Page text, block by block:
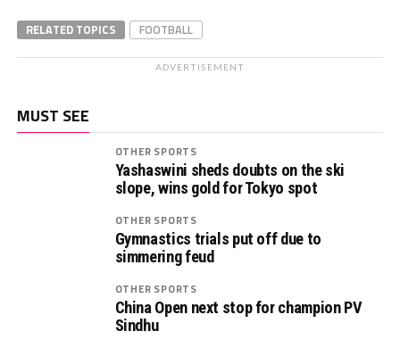
RELATED TOPICS FOOTBALL
ADVERTISEMENT
MUST SEE
OTHER SPORTS
Yashaswini sheds doubts on the ski
slope, wins gold for Tokyo spot
OTHER SPORTS
Gymnastics trials put off due to
simmering feud
OTHER SPORTS
China Open next stop for champion PV
Sindhu